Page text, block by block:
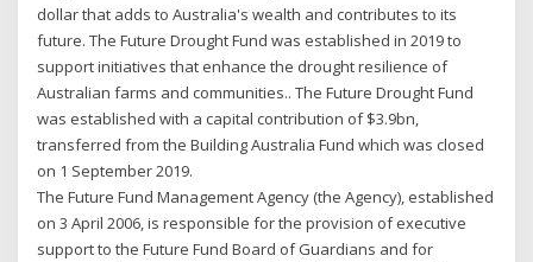
dollar that adds to Australia's wealth and contributes to its
future. The Future Drought Fund was established in 2019 to
support initiatives that enhance the drought resilience of
Australian farms and communities.. The Future Drought Fund
was established with a capital contribution of $3.9bn,
transferred from the Building Australia Fund which was closed
on 1 September 2019.
The Future Fund Management Agency (the Agency), established
on 3 April 2006, is responsible for the provision of executive
support to the Future Fund Board of Guardians and for